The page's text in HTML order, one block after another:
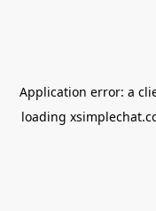
Application error: a
loading